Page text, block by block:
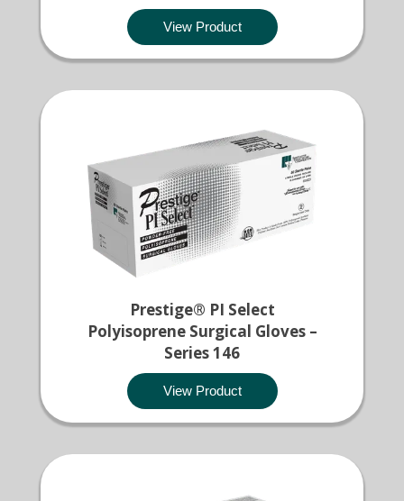
View Product
Prestige® PI Select
Polyisoprene Surgical Gloves –
Series 146
View Product